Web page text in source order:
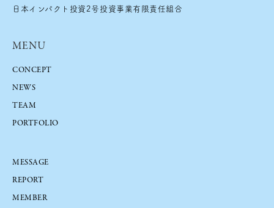
日本インパクト投資2号投資事業有限責任組合
MENU
CONCEPT
NEWS
TEAM
PORTFOLIO
MESSAGE
REPORT
MEMBER